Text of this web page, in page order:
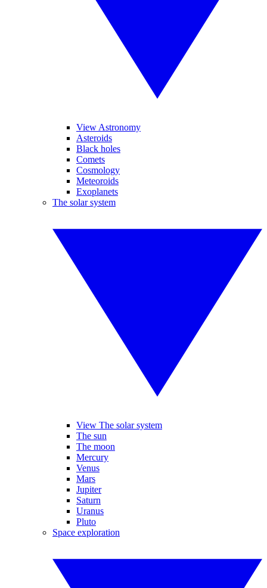
View Astronomy
Asteroids
Black holes
Comets
Cosmology
Meteoroids
Exoplanets
The solar system
View The solar system
The sun
The moon
Mercury
Venus
Mars
Jupiter
Saturn
Uranus
Pluto
Space exploration